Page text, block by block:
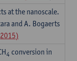
at the nanoscale.
and A. Bogaerts
4 conversion in